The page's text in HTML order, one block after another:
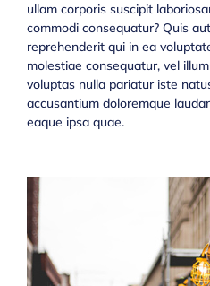
ullam corporis suscipit
commodi consequatur? Quis
reprehenderit qui in ea
molestiae consequatur, vel
voluptas nulla pariatur iste
accusantium doloremque
eaque ipsa quae.